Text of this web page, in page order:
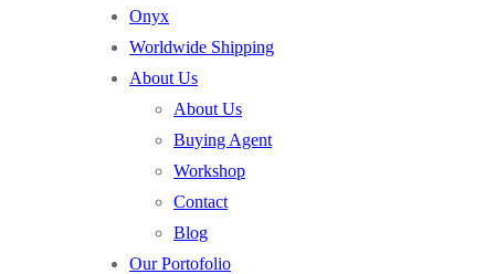
Onyx
Worldwide Shipping
About Us
About Us
Buying Agent
Workshop
Contact
Blog
Our Portofolio